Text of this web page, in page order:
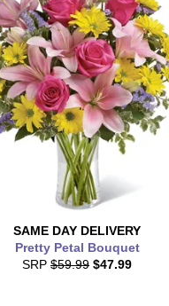
SAME DAY DELIVERY
Pretty Petal Bouquet
SRP $59.99 $47.99